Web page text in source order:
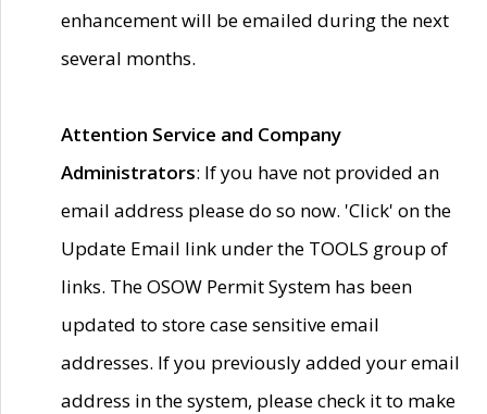
enhancement will be emailed during the next
several months.
Attention Service and Company
Administrators: If you have not provided an
email address please do so now. 'Click' on the
Update Email link under the TOOLS group of
links. The OSOW Permit System has been
updated to store case sensitive email
addresses. If you previously added your email
address in the system, please check it to make